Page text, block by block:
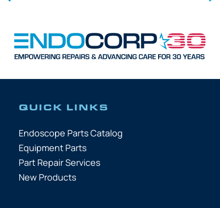
QUICK LINKS
Endoscope Parts Catalog
Equipment Parts
Part Repair Services
New Products